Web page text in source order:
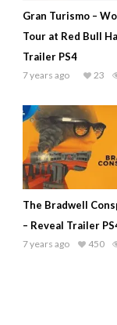
Gran Turismo –
Tour at Red Bull
Trailer PS4
7 years ago 23
The Bradwell
– Reveal Trailer
7 years ago 450